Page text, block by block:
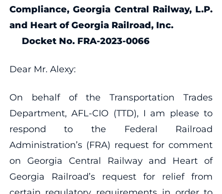
Compliance, Georgia Central Railway, L.P.
and Heart of Georgia Railroad, Inc.
Docket No. FRA-2023-0066
Dear Mr. Alexy:
On behalf of the Transportation Trades
Department, AFL-CIO (TTD), I am please to
respond to the Federal Railroad
Administration’s (FRA) request for comment
on Georgia Central Railway and Heart of
Georgia Railroad’s request for relief from